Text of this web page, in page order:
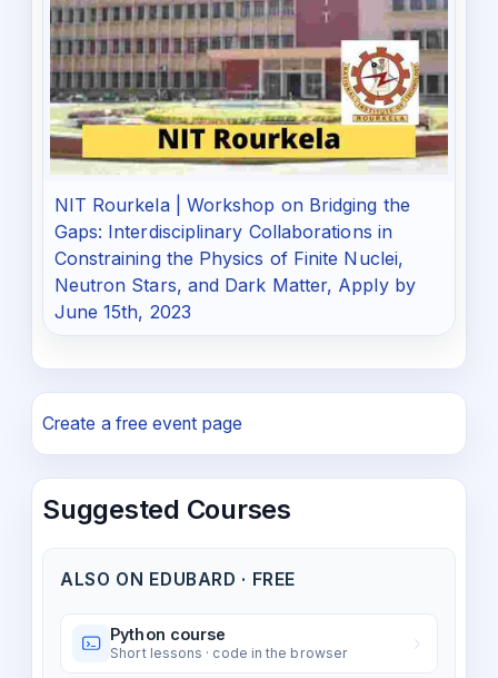
NIT Rourkela | Workshop on Bridging the
Gaps: Interdisciplinary Collaborations in
Constraining the Physics of Finite Nuclei,
Neutron Stars, and Dark Matter, Apply by
June 15th, 2023
Create a free event page
Suggested Courses
ALSO ON EDUBARD · FREE
Python course
Short lessons · code in the browser